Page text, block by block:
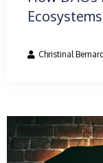
Christinal